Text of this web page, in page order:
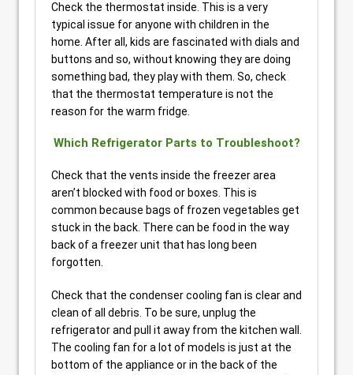
Check the thermostat inside. This is a very
typical issue for anyone with children in the
home. After all, kids are fascinated with dials and
buttons and so, without knowing they are doing
something bad, they play with them. So, check
that the thermostat temperature is not the
reason for the warm fridge.
Which Refrigerator Parts to Troubleshoot?
Check that the vents inside the freezer area
aren’t blocked with food or boxes. This is
common because bags of frozen vegetables get
stuck in the back. There can be food in the way
back of a freezer unit that has long been
forgotten.
Check that the condenser cooling fan is clear and
clean of all debris. To be sure, unplug the
refrigerator and pull it away from the kitchen wall.
The cooling fan for a lot of models is just at the
bottom of the appliance or in the back of the